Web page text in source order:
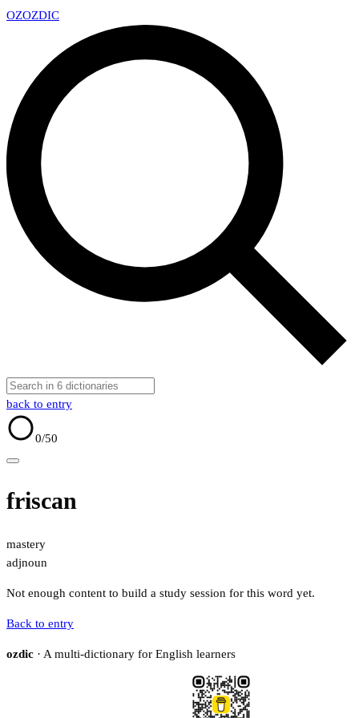
OZOZDIC
back to entry
0/50
friscan
mastery
adjnoun
Not enough content to build a study session for this word yet.
Back to entry
ozdic · A multi-dictionary for English learners